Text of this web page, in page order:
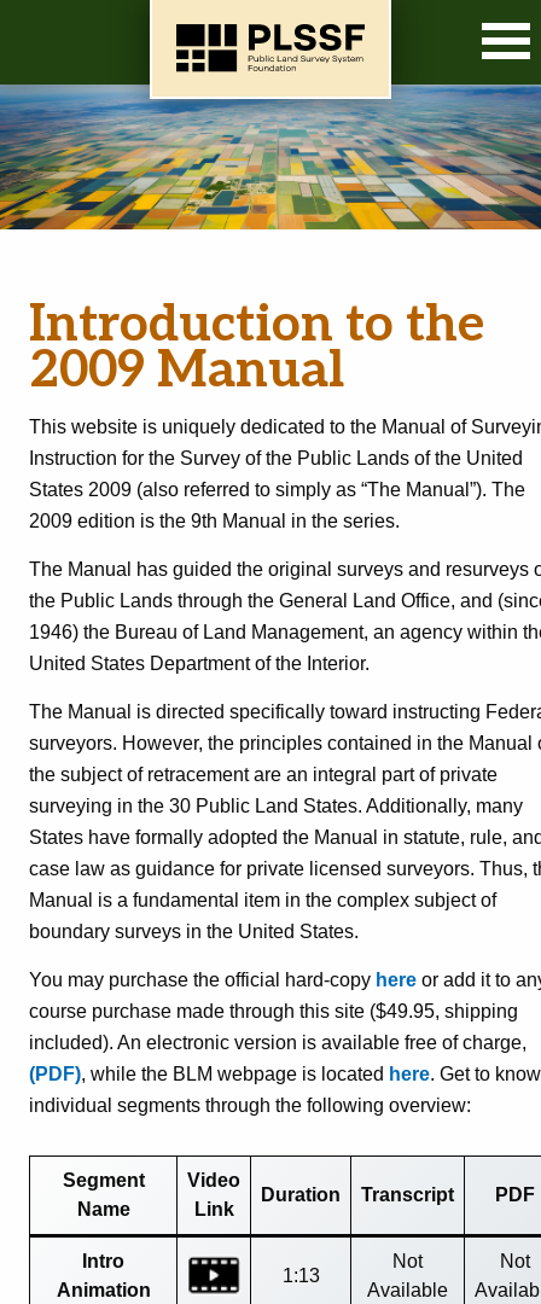
Introduction to the
2009 Manual
This website is uniquely dedicated to the Manual of
Instruction for the Survey of the Public Lands of the United
States 2009 (also referred to simply as “The Manual”). The
2009 edition is the 9th Manual in the series.
The Manual has guided the original surveys and resurveys
the Public Lands through the General Land Office, and
1946) the Bureau of Land Management, an agency within
United States Department of the Interior.
The Manual is directed specifically toward instructing
surveyors. However, the principles contained in the Manual
the subject of retracement are an integral part of private
surveying in the 30 Public Land States. Additionally, many
States have formally adopted the Manual in statute, rule,
case law as guidance for private licensed surveyors. Thus,
Manual is a fundamental item in the complex subject of
boundary surveys in the United States.
You may purchase the official hard-copy here or add it to
course purchase made through this site ($49.95, shipping
included). An electronic version is available free of charge,
(PDF), while the BLM webpage is located here. Get to know
individual segments through the following overview:
Segment
Name
Video
Link
Duration Transcript PDF
Intro
Animation
1:13
Not
Available
Not